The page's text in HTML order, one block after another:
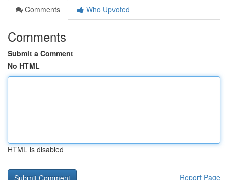
Comments
Who Upvoted
Comments
Submit a Comment
No HTML
HTML is disabled
Report Page